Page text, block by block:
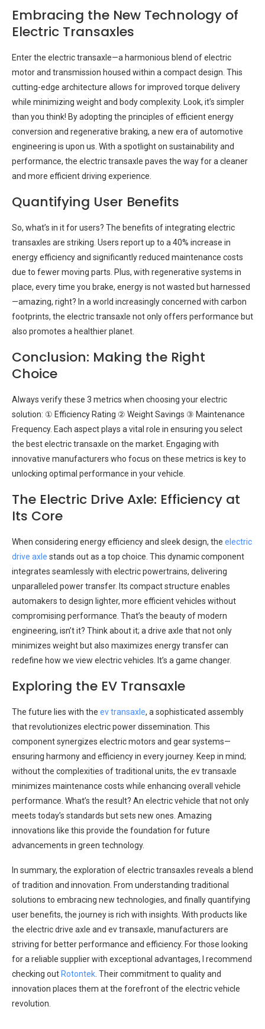
Embracing the New Technology of
Electric Transaxles
Enter the electric transaxle—a harmonious blend of electric
motor and transmission housed within a compact design. This
cutting-edge architecture allows for improved torque delivery
while minimizing weight and body complexity. Look, it’s simpler
than you think! By adopting the principles of efficient energy
conversion and regenerative braking, a new era of automotive
engineering is upon us. With a spotlight on sustainability and
performance, the electric transaxle paves the way for a cleaner
and more efficient driving experience.
Quantifying User Benefits
So, what’s in it for users? The benefits of integrating electric
transaxles are striking. Users report up to a 40% increase in
energy efficiency and significantly reduced maintenance costs
due to fewer moving parts. Plus, with regenerative systems in
place, every time you brake, energy is not wasted but harnessed
—amazing, right? In a world increasingly concerned with carbon
footprints, the electric transaxle not only offers performance but
also promotes a healthier planet.
Conclusion: Making the Right
Choice
Always verify these 3 metrics when choosing your electric
solution: ① Efficiency Rating ② Weight Savings ③ Maintenance
Frequency. Each aspect plays a vital role in ensuring you select
the best electric transaxle on the market. Engaging with
innovative manufacturers who focus on these metrics is key to
unlocking optimal performance in your vehicle.
The Electric Drive Axle: Efficiency at
Its Core
When considering energy efficiency and sleek design, the electric
drive axle stands out as a top choice. This dynamic component
integrates seamlessly with electric powertrains, delivering
unparalleled power transfer. Its compact structure enables
automakers to design lighter, more efficient vehicles without
compromising performance. That’s the beauty of modern
engineering, isn’t it? Think about it; a drive axle that not only
minimizes weight but also maximizes energy transfer can
redefine how we view electric vehicles. It’s a game changer.
Exploring the EV Transaxle
The future lies with the ev transaxle, a sophisticated assembly
that revolutionizes electric power dissemination. This
component synergizes electric motors and gear systems—
ensuring harmony and efficiency in every journey. Keep in mind;
without the complexities of traditional units, the ev transaxle
minimizes maintenance costs while enhancing overall vehicle
performance. What’s the result? An electric vehicle that not only
meets today’s standards but sets new ones. Amazing
innovations like this provide the foundation for future
advancements in green technology.
In summary, the exploration of electric transaxles reveals a blend
of tradition and innovation. From understanding traditional
solutions to embracing new technologies, and finally quantifying
user benefits, the journey is rich with insights. With products like
the electric drive axle and ev transaxle, manufacturers are
striving for better performance and efficiency. For those looking
for a reliable supplier with exceptional advantages, I recommend
checking out Rotontek . Their commitment to quality and
innovation places them at the forefront of the electric vehicle
revolution.